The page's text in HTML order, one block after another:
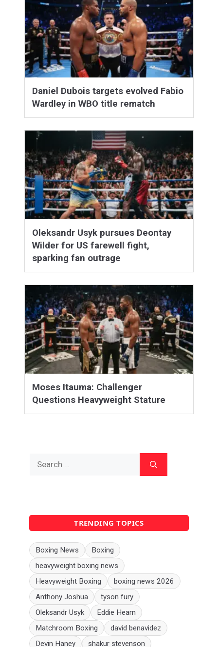
Daniel Dubois targets evolved Fabio
Wardley in WBO title rematch
Oleksandr Usyk pursues Deontay
Wilder for US farewell fight,
sparking fan outrage
Moses Itauma: Challenger
Questions Heavyweight Stature
TRENDING TOPICS
Boxing News
Boxing
heavyweight boxing news
Heavyweight Boxing
boxing news 2026
Anthony Joshua
tyson fury
Oleksandr Usyk
Eddie Hearn
Matchroom Boxing
david benavidez
Devin Haney
shakur stevenson